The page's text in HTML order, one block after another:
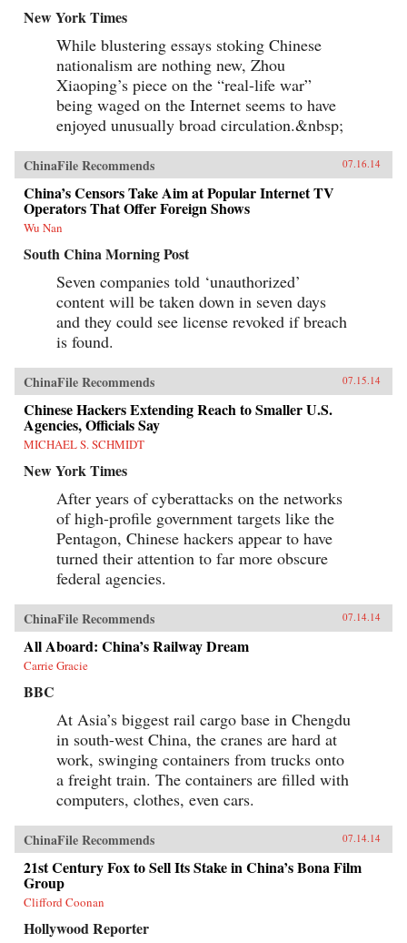
New York Times
While blustering essays stoking Chinese
nationalism are nothing new, Zhou
Xiaoping’s piece on the “real-life war”
being waged on the Internet seems to have
enjoyed unusually broad circulation.&nbsp;
ChinaFile Recommends 07.16.14
China’s Censors Take Aim at Popular Internet TV
Operators That Offer Foreign Shows
Wu Nan
South China Morning Post
Seven companies told ‘unauthorized’
content will be taken down in seven days
and they could see license revoked if breach
is found.
ChinaFile Recommends 07.15.14
Chinese Hackers Extending Reach to Smaller U.S.
Agencies, Officials Say
MICHAEL S. SCHMIDT
New York Times
After years of cyberattacks on the networks
of high-profile government targets like the
Pentagon, Chinese hackers appear to have
turned their attention to far more obscure
federal agencies.
ChinaFile Recommends 07.14.14
All Aboard: China’s Railway Dream
Carrie Gracie
BBC
At Asia’s biggest rail cargo base in Chengdu
in south-west China, the cranes are hard at
work, swinging containers from trucks onto
a freight train. The containers are filled with
computers, clothes, even cars.
ChinaFile Recommends 07.14.14
21st Century Fox to Sell Its Stake in China’s Bona Film
Group
Clifford Coonan
Hollywood Reporter